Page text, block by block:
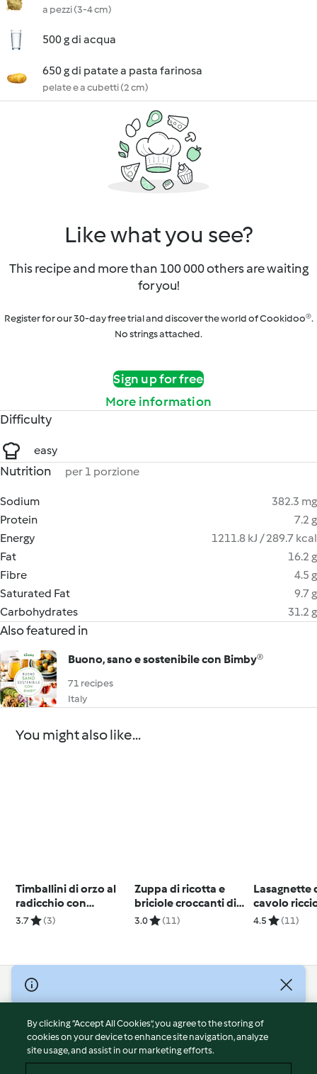
a pezzi (3-4 cm)
500 g di acqua
650 g di patate a pasta farinosa
pelate e a cubetti (2 cm)
Like what you see?
This recipe and more than 100 000 others are waiting
for you!
Register for our 30-day free trial and discover the world of Cookidoo®.
No strings attached.
Sign up for free
More information
Difficulty
easy
Nutrition per 1 porzione
Sodium
382.3 mg
Protein
7.2 g
Energy
1211.8 kJ / 289.7 kcal
Fat
16.2 g
Fibre
4.5 g
Saturated Fat
9.7 g
Carbohydrates
31.2 g
Also featured in
Buono, sano e sostenibile con Bimby®
71 recipes
Italy
You might also like...
Timballini di orzo al
radicchio con
gamberoni e verdure
3.7 (3)
Zuppa di ricotta e
briciole croccanti di
Mattia Poggi
3.0 (11)
Lasagnette
cavolo
4.5 (11)
© Copyright 2026
Terms of Service
Privacy Policy
Disclaimer
By clicking “Accept All Cookies”, you agree to the storing of
cookies on your device to enhance site navigation, analyze
site usage, and assist in our marketing efforts.